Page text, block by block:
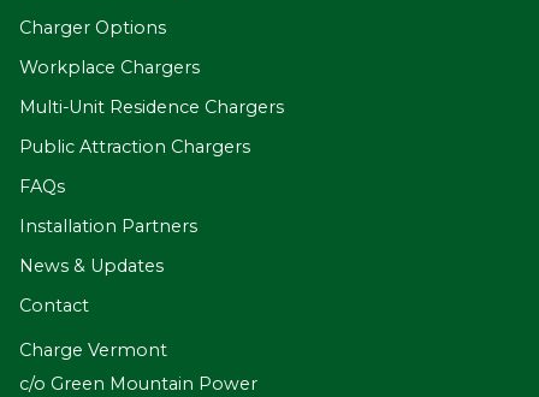
Charger Options
Workplace Chargers
Multi-Unit Residence Chargers
Public Attraction Chargers
FAQs
Installation Partners
News & Updates
Contact
Charge Vermont
c/o Green Mountain Power